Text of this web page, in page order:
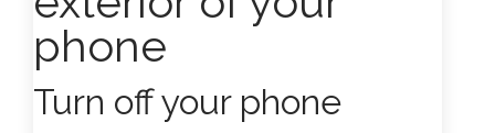
phone
Turn off your phone